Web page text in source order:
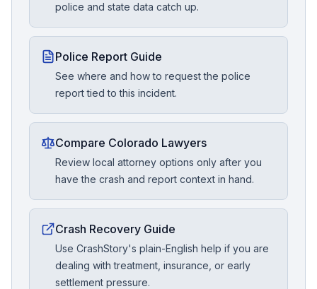
police and state data catch up.
Police Report Guide
See where and how to request the police
report tied to this incident.
Compare Colorado Lawyers
Review local attorney options only after you
have the crash and report context in hand.
Crash Recovery Guide
Use CrashStory's plain-English help if you are
dealing with treatment, insurance, or early
settlement pressure.